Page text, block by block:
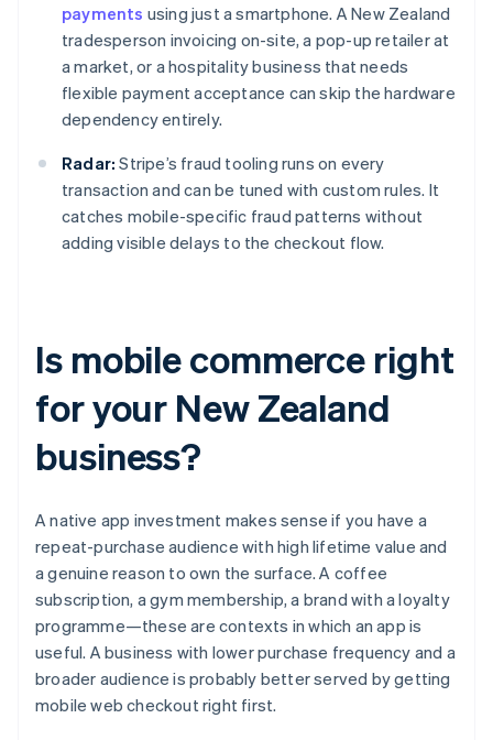
payments using just a smartphone. A New Zealand
tradesperson invoicing on-site, a pop-up retailer at
a market, or a hospitality business that needs
flexible payment acceptance can skip the hardware
dependency entirely.
Radar: Stripe’s fraud tooling runs on every
transaction and can be tuned with custom rules. It
catches mobile-specific fraud patterns without
adding visible delays to the checkout flow.
Is mobile commerce right
for your New Zealand
business?
A native app investment makes sense if you have a
repeat-purchase audience with high lifetime value and
a genuine reason to own the surface. A coffee
subscription, a gym membership, a brand with a loyalty
programme—these are contexts in which an app is
useful. A business with lower purchase frequency and a
broader audience is probably better served by getting
mobile web checkout right first.